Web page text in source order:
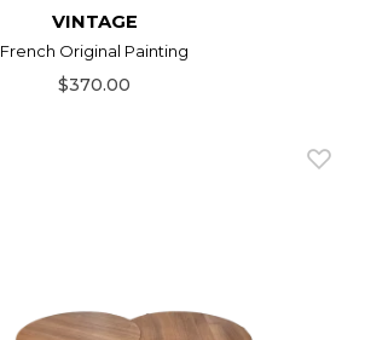
VINTAGE
French Original Painting
$370.00